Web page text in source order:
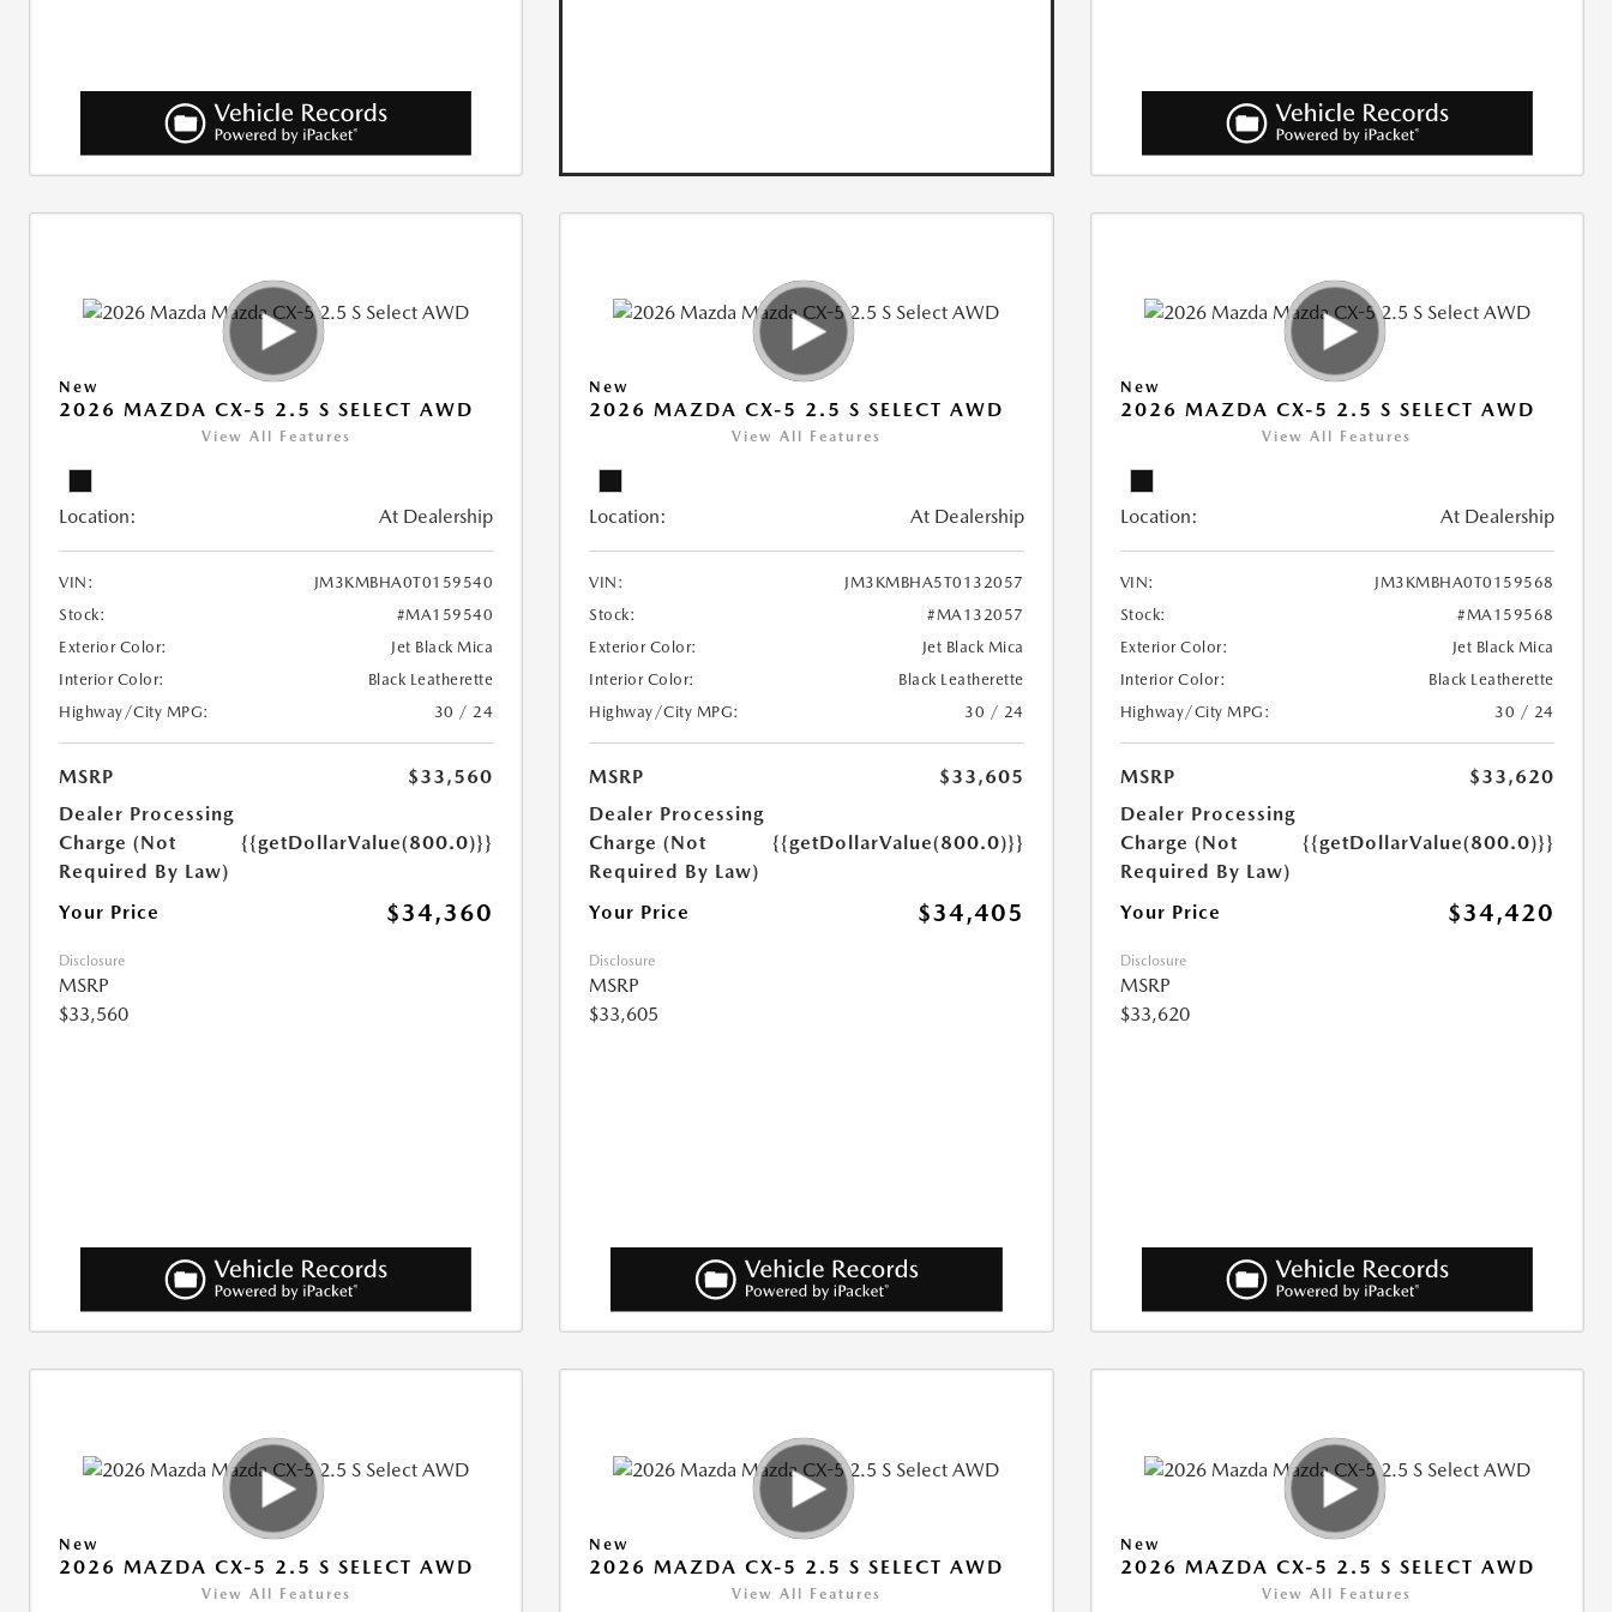
New
2026 MAZDA CX-5 2.5 S SELECT AWD
View All Features
Location: At Dealership
VIN:
JM3KMBHA0T0159540
Stock:
#MA159540
Exterior Color:
Jet Black Mica
Interior Color:
Black Leatherette
Highway/City MPG:
30 / 24
MSRP
$33,560
Dealer Processing
Charge (Not
Required By Law)
{{getDollarValue(800.0)}}
Your Price $34,360
Disclosure
MSRP
$33,560
New
2026 MAZDA CX-5 2.5 S SELECT AWD
View All Features
Location: At Dealership
VIN:
JM3KMBHA5T0132057
Stock:
#MA132057
Exterior Color:
Jet Black Mica
Interior Color:
Black Leatherette
Highway/City MPG:
30 / 24
MSRP
$33,605
Dealer Processing
Charge (Not
Required By Law)
{{getDollarValue(800.0)}}
Your Price $34,405
Disclosure
MSRP
$33,605
New
2026 MAZDA CX-5 2.5 S SELECT AWD
View All Features
Location: At Dealership
VIN:
JM3KMBHA0T0159568
Stock:
#MA159568
Exterior Color:
Jet Black Mica
Interior Color:
Black Leatherette
Highway/City MPG:
30 / 24
MSRP
$33,620
Dealer Processing
Charge (Not
Required By Law)
{{getDollarValue(800.0)}}
Your Price $34,420
Disclosure
MSRP
$33,620
New
2026 MAZDA CX-5 2.5 S SELECT AWD
View All Features
New
2026 MAZDA CX-5 2.5 S SELECT AWD
View All Features
New
2026 MAZDA CX-5 2.5 S SELECT AWD
View All Features